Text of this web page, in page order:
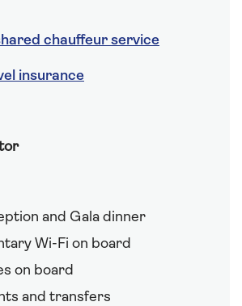
chauffeur service
insurance
and Gala dinner
Wi-Fi on board
on board
and transfers